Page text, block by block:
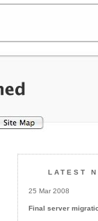
LATEST
25 Mar 2008
Final server